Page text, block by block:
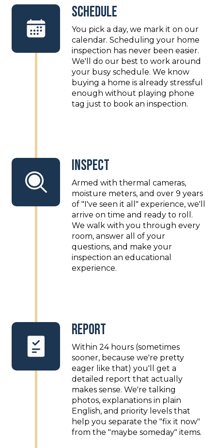
Schedule
You pick a day, we mark it on our
calendar. Scheduling your home
inspection has never been easier.
We'll do our best to work around
your busy schedule. We know
buying a home is already stressful
enough without playing phone
tag just to book an inspection.
Inspect
Armed with thermal cameras,
moisture meters, and over 9 years
of "I've seen it all" experience, we'll
arrive on time and ready to roll.
We walk with you through every
room, answer all of your
questions, and make your
inspection an educational
experience.
Report
Within 24 hours (sometimes
sooner, because we're pretty
eager like that) you'll get a
detailed report that actually
makes sense. We're talking
photos, explanations in plain
English, and priority levels that
help you separate the "fix it now"
from the "maybe someday" items.